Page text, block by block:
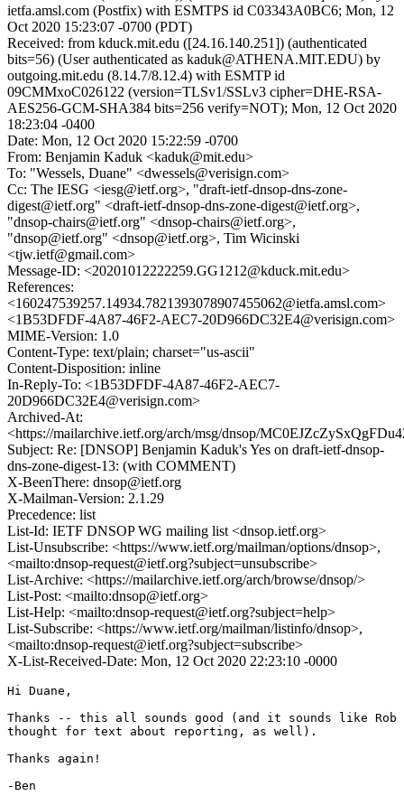
ietfa.amsl.com (Postfix) with ESMTPS id C03343A0BC6; Mon, 12
Oct 2020 15:23:07 -0700 (PDT)
Received: from kduck.mit.edu ([24.16.140.251]) (authenticated
bits=56) (User authenticated as kaduk@ATHENA.MIT.EDU) by
outgoing.mit.edu (8.14.7/8.12.4) with ESMTP id
09CMMxoC026122 (version=TLSv1/SSLv3 cipher=DHE-RSA-
AES256-GCM-SHA384 bits=256 verify=NOT); Mon, 12 Oct 2020
18:23:04 -0400
Date: Mon, 12 Oct 2020 15:22:59 -0700
From: Benjamin Kaduk <kaduk@mit.edu>
To: "Wessels, Duane" <dwessels@verisign.com>
Cc: The IESG <iesg@ietf.org>, "draft-ietf-dnsop-dns-zone-
digest@ietf.org" <draft-ietf-dnsop-dns-zone-digest@ietf.org>,
"dnsop-chairs@ietf.org" <dnsop-chairs@ietf.org>,
"dnsop@ietf.org" <dnsop@ietf.org>, Tim Wicinski
<tjw.ietf@gmail.com>
Message-ID: <20201012222259.GG1212@kduck.mit.edu>
References:
<160247539257.14934.7821393078907455062@ietfa.amsl.com>
<1B53DFDF-4A87-46F2-AEC7-20D966DC32E4@verisign.com>
MIME-Version: 1.0
Content-Type: text/plain; charset="us-ascii"
Content-Disposition: inline
In-Reply-To: <1B53DFDF-4A87-46F2-AEC7-
20D966DC32E4@verisign.com>
Archived-At:
<https://mailarchive.ietf.org/arch/msg/dnsop/
Subject: Re: [DNSOP] Benjamin Kaduk's Yes on draft-ietf-dnsop-
dns-zone-digest-13: (with COMMENT)
X-BeenThere: dnsop@ietf.org
X-Mailman-Version: 2.1.29
Precedence: list
List-Id: IETF DNSOP WG mailing list <dnsop.ietf.org>
List-Unsubscribe: <https://www.ietf.org/mailman/options/dnsop>,
<mailto:dnsop-request@ietf.org?subject=unsubscribe>
List-Archive: <https://mailarchive.ietf.org/arch/browse/dnsop/>
List-Post: <mailto:dnsop@ietf.org>
List-Help: <mailto:dnsop-request@ietf.org?subject=help>
List-Subscribe: <https://www.ietf.org/mailman/listinfo/dnsop>,
<mailto:dnsop-request@ietf.org?subject=subscribe>
X-List-Received-Date: Mon, 12 Oct 2020 22:23:10 -0000
Hi Duane,
Thanks -- this all sounds good (and it sounds like Rob
thought for text about reporting, as well).
Thanks again!
-Ben